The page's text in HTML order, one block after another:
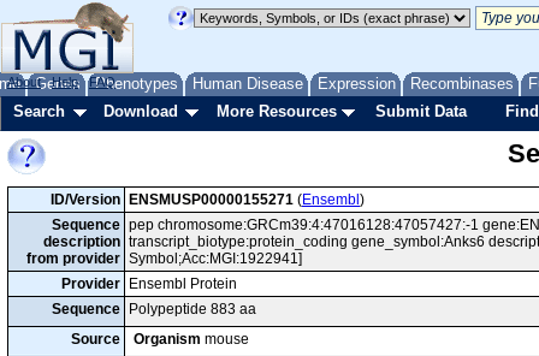
Genes Phenotypes Human Disease Expression Recombinases
About Help FAQ
Search Download More Resources Submit Data
ID/Version ENSMUSP00000155271 (Ensembl )
Sequence
description
from provider
pep chromosome:GRCm39:4:47016128:47057427:-1
transcript_biotype:protein_coding gene_symbol:Anks6
Symbol;Acc:MGI:1922941]
Provider
Ensembl Protein
Sequence
Polypeptide 883 aa
Source
Organism mouse